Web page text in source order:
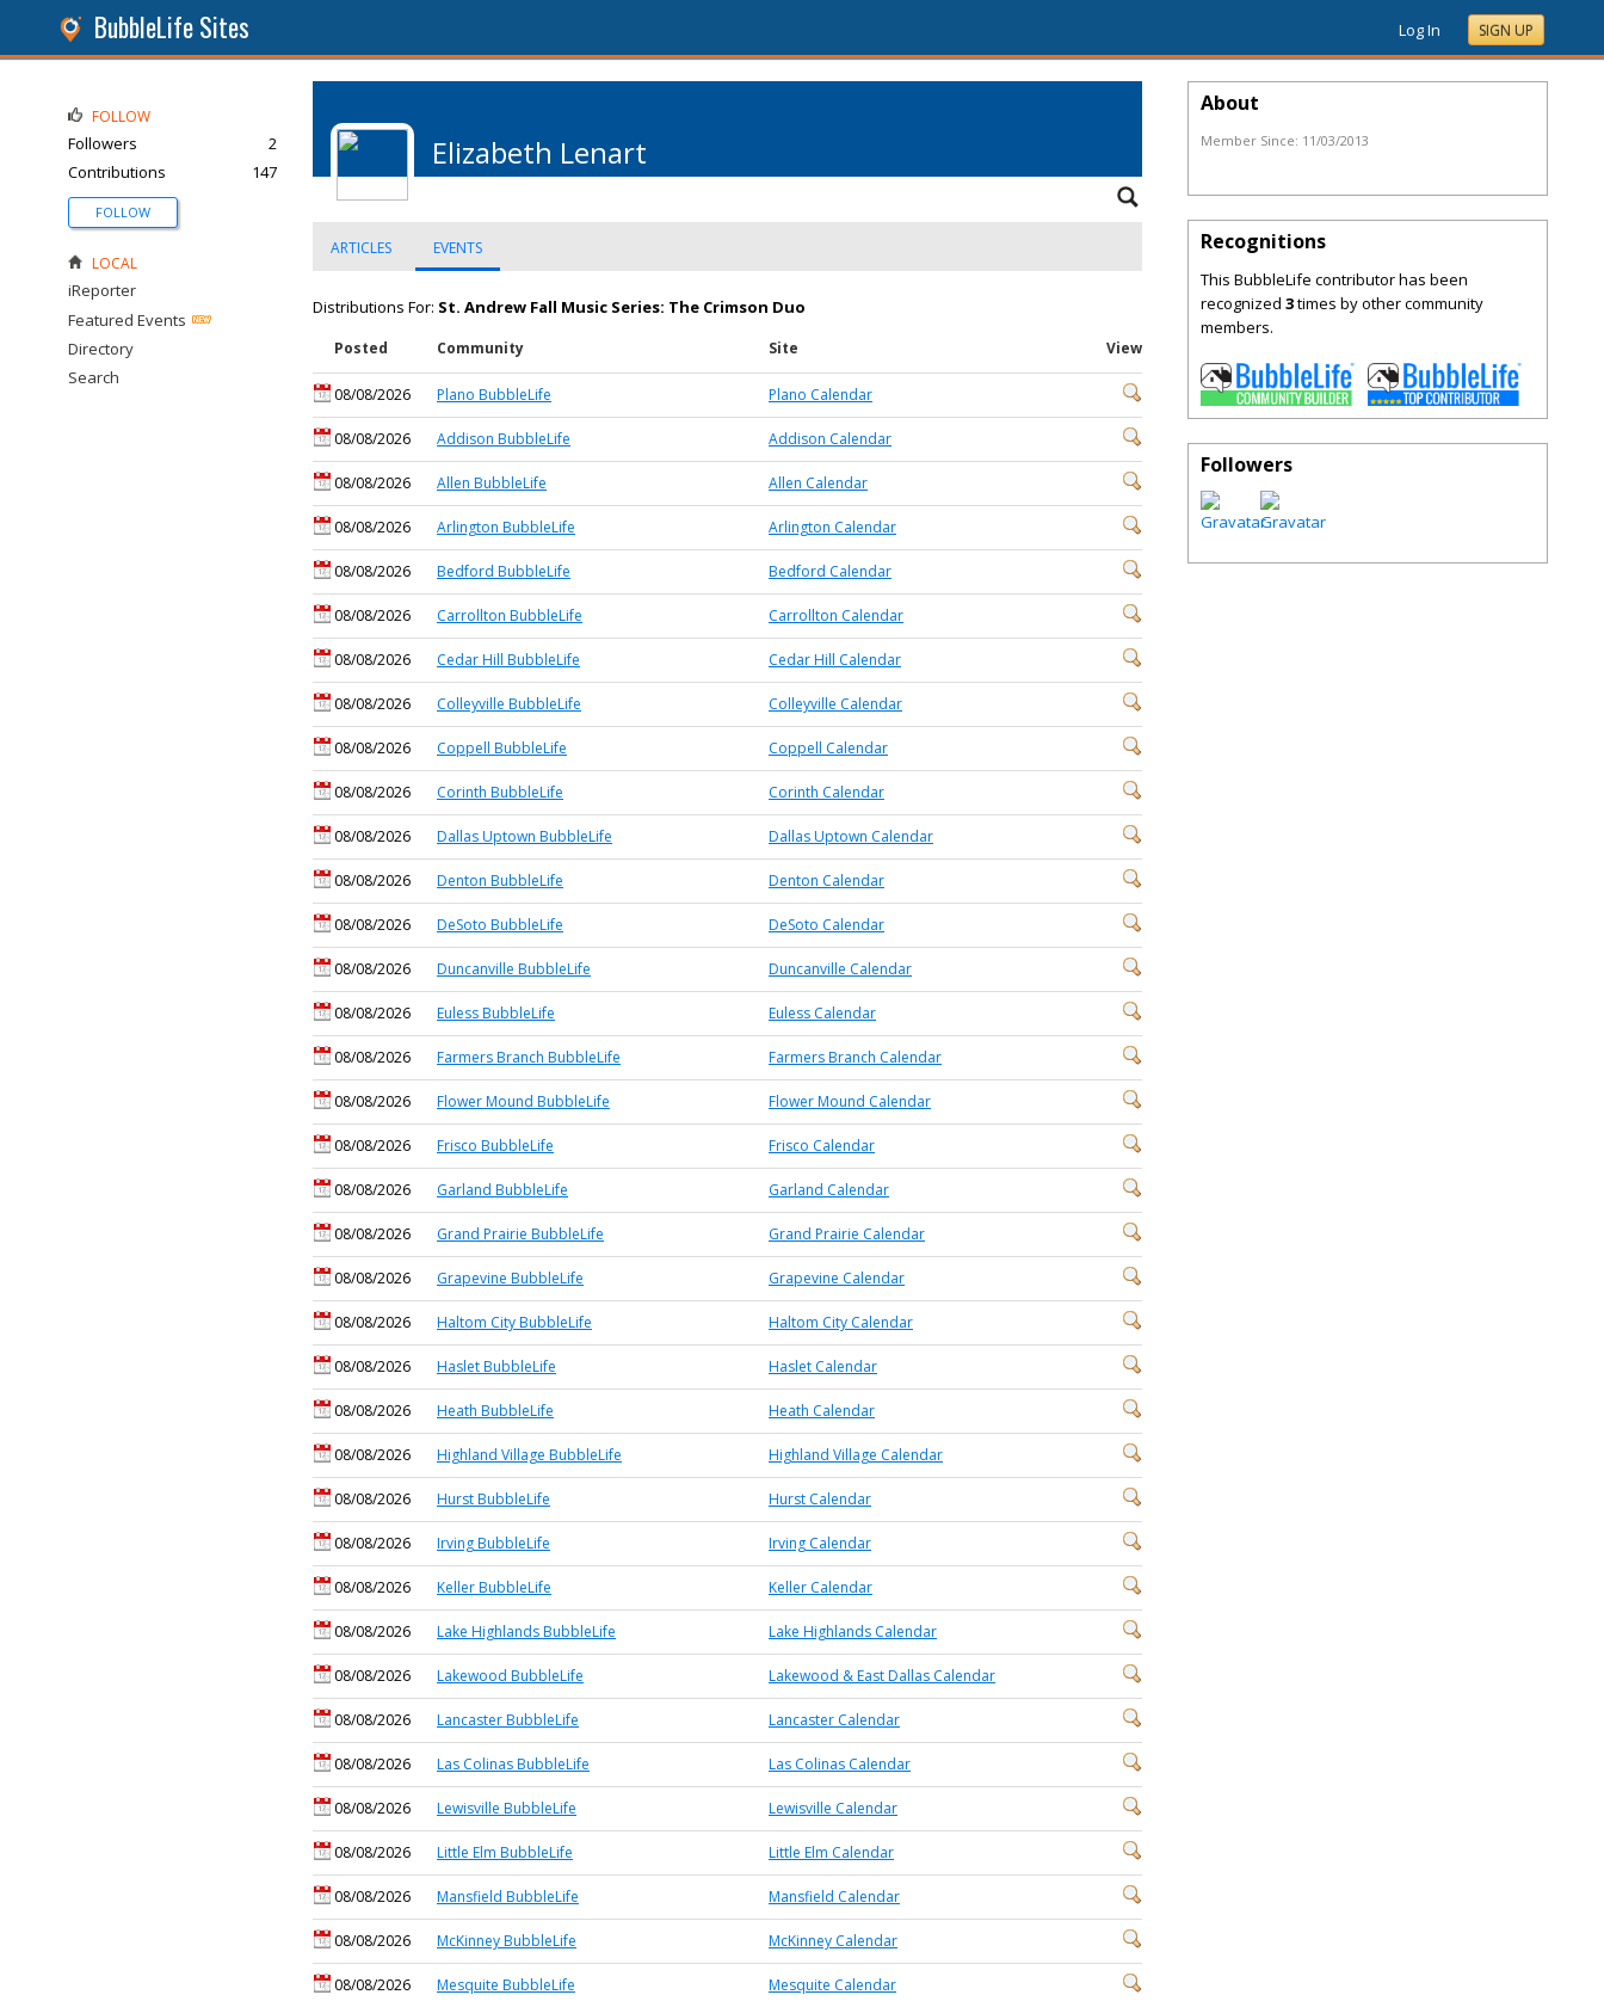
BubbleLife Sites Log In SIGN UP
Elizabeth Lenart
ARTICLES EVENTS
Distributions For: St. Andrew Fall Music Series: The Crimson Duo
Posted Community Site View
08/08/2026 Plano BubbleLife Plano Calendar
08/08/2026 Addison BubbleLife Addison Calendar
08/08/2026 Allen BubbleLife Allen Calendar
08/08/2026 Arlington BubbleLife Arlington Calendar
08/08/2026 Bedford BubbleLife Bedford Calendar
08/08/2026 Carrollton BubbleLife Carrollton Calendar
08/08/2026 Cedar Hill BubbleLife Cedar Hill Calendar
08/08/2026 Colleyville BubbleLife Colleyville Calendar
08/08/2026 Coppell BubbleLife Coppell Calendar
08/08/2026 Corinth BubbleLife Corinth Calendar
08/08/2026 Dallas Uptown BubbleLife Dallas Uptown Calendar
08/08/2026 Denton BubbleLife Denton Calendar
08/08/2026 DeSoto BubbleLife DeSoto Calendar
08/08/2026 Duncanville BubbleLife Duncanville Calendar
08/08/2026 Euless BubbleLife Euless Calendar
08/08/2026 Farmers Branch BubbleLife Farmers Branch Calendar
08/08/2026 Flower Mound BubbleLife Flower Mound Calendar
08/08/2026 Frisco BubbleLife Frisco Calendar
08/08/2026 Garland BubbleLife Garland Calendar
08/08/2026 Grand Prairie BubbleLife Grand Prairie Calendar
08/08/2026 Grapevine BubbleLife Grapevine Calendar
08/08/2026 Haltom City BubbleLife Haltom City Calendar
08/08/2026 Haslet BubbleLife Haslet Calendar
08/08/2026 Heath BubbleLife Heath Calendar
08/08/2026 Highland Village BubbleLife Highland Village Calendar
08/08/2026 Hurst BubbleLife Hurst Calendar
08/08/2026 Irving BubbleLife Irving Calendar
08/08/2026 Keller BubbleLife Keller Calendar
08/08/2026 Lake Highlands BubbleLife Lake Highlands Calendar
08/08/2026 Lakewood BubbleLife Lakewood & East Dallas Calendar
08/08/2026 Lancaster BubbleLife Lancaster Calendar
08/08/2026 Las Colinas BubbleLife Las Colinas Calendar
08/08/2026 Lewisville BubbleLife Lewisville Calendar
08/08/2026 Little Elm BubbleLife Little Elm Calendar
08/08/2026 Mansfield BubbleLife Mansfield Calendar
08/08/2026 McKinney BubbleLife McKinney Calendar
08/08/2026 Mesquite BubbleLife Mesquite Calendar
FOLLOW
Followers
2
Contributions
147
FOLLOW
LOCAL
iReporter
Featured Events
Directory
Search
About
Member Since: 11/03/2013
Recognitions
This BubbleLife contributor has been
recognized 3times by other community
members.
Followers